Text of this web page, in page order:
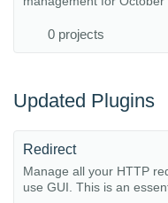
0 projects
Updated Plugins
Redirect
Manage all your HTTP
use GUI. This is an